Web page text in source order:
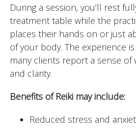
During a session, you’ll rest
treatment table while the
places their hands on or just
of your body. The experience
many clients report a sense of
and clarity.
Benefits of Reiki may include:
Reduced stress and